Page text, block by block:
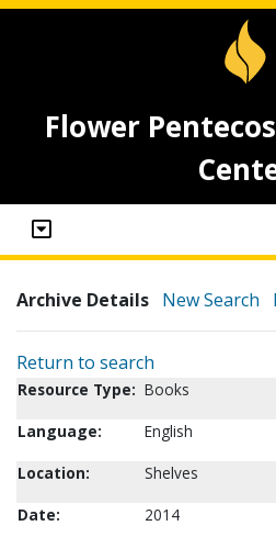
Flower
Archive Details New Search
Return to search
Resource Type: Books
Language:
English
Location:
Shelves
Date:
2014